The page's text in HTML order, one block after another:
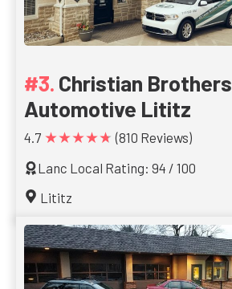
Christian Brothers
Automotive Lititz
4.7 ★★★★★ (810 Reviews)
Lanc Local Rating: 94 / 100
Lititz